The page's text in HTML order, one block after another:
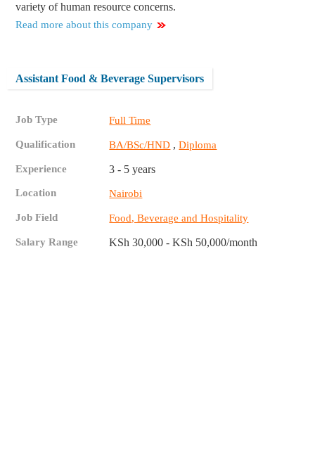
variety of human resource concerns.
Read more about this company
Assistant Food & Beverage Supervisors
Job Type Full Time
Qualification BA/BSc/HND ,Diploma
Experience 3 - 5 years
Location Nairobi
Job Field Food, Beverage and Hospitality
Salary Range KSh 30,000 - KSh 50,000/month